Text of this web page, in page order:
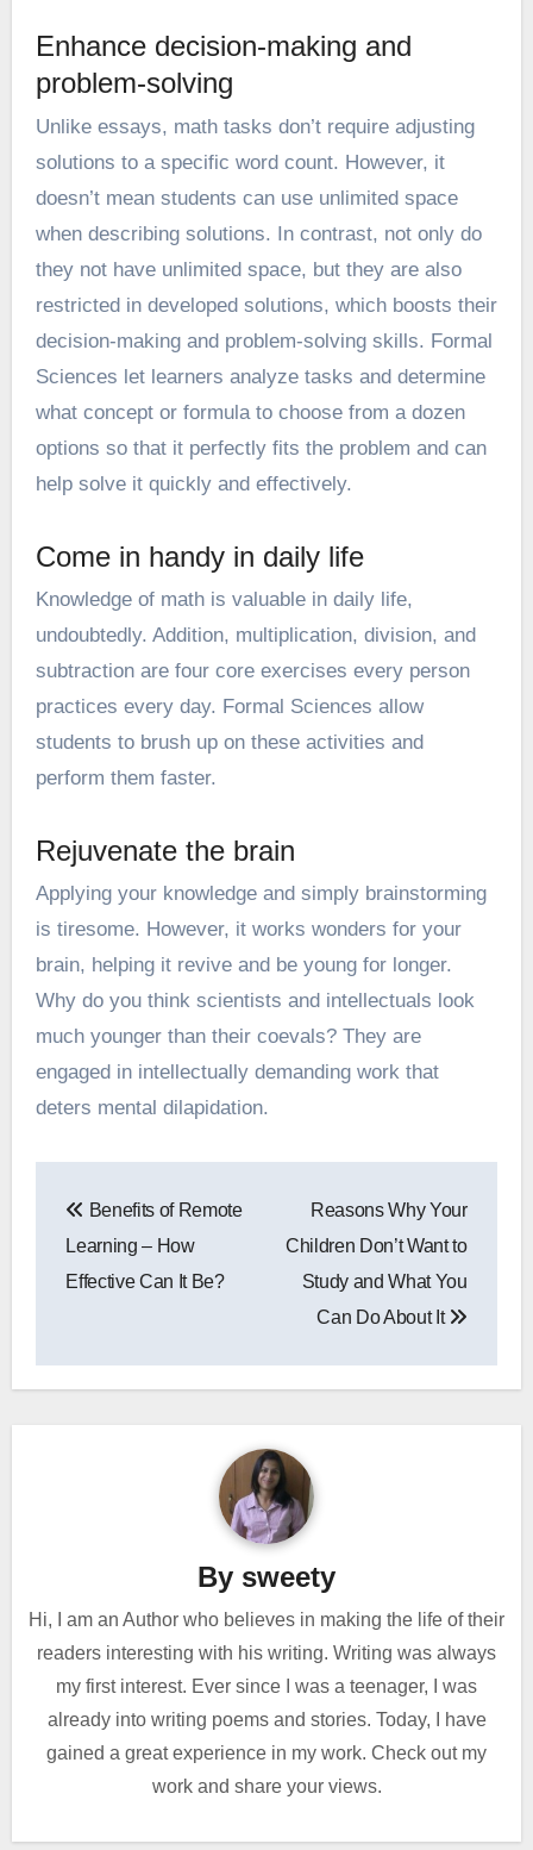
Enhance decision-making and
problem-solving
Unlike essays, math tasks don’t require adjusting
solutions to a specific word count. However, it
doesn’t mean students can use unlimited space
when describing solutions. In contrast, not only do
they not have unlimited space, but they are also
restricted in developed solutions, which boosts their
decision-making and problem-solving skills. Formal
Sciences let learners analyze tasks and determine
what concept or formula to choose from a dozen
options so that it perfectly fits the problem and can
help solve it quickly and effectively.
Come in handy in daily life
Knowledge of math is valuable in daily life,
undoubtedly. Addition, multiplication, division, and
subtraction are four core exercises every person
practices every day. Formal Sciences allow
students to brush up on these activities and
perform them faster.
Rejuvenate the brain
Applying your knowledge and simply brainstorming
is tiresome. However, it works wonders for your
brain, helping it revive and be young for longer.
Why do you think scientists and intellectuals look
much younger than their coevals? They are
engaged in intellectually demanding work that
deters mental dilapidation.
navigation
Benefits of Remote
Learning – How
Effective Can It Be?
Reasons Why Your
Children Don’t Want to
Study and What You
Can Do About It
By sweety
Hi, I am an Author who believes in making the life of their
readers interesting with his writing. Writing was always
my first interest. Ever since I was a teenager, I was
already into writing poems and stories. Today, I have
gained a great experience in my work. Check out my
work and share your views.